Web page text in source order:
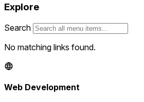
Explore
Search
No matching links found.
Web Development